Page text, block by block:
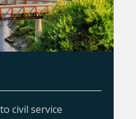
civil service